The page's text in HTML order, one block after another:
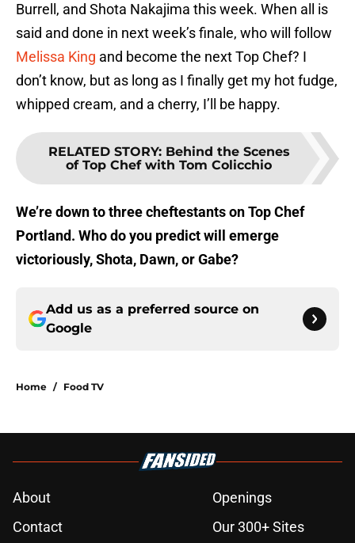
Burrell, and Shota Nakajima this week. When all is
said and done in next week’s finale, who will follow
Melissa King and become the next Top Chef? I
don’t know, but as long as I finally get my hot fudge,
whipped cream, and a cherry, I’ll be happy.
RELATED STORY: Behind the Scenes
of Top Chef with Tom Colicchio
We’re down to three cheftestants on Top Chef
Portland. Who do you predict will emerge
victoriously, Shota, Dawn, or Gabe?
Add us as a preferred source on
Google
Home / Food TV
About
Openings
Contact
Our 300+ Sites